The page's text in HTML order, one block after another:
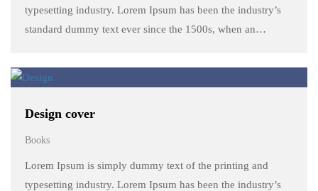
typesetting industry. Lorem Ipsum has been the industry’s
standard dummy text ever since the 1500s, when an
make a …
Design cover
Books
Lorem Ipsum is simply dummy text of the printing and
typesetting industry. Lorem Ipsum has been the industry’s